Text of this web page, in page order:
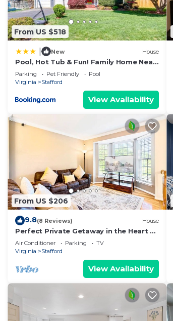
From US $518
New House
Pool, Hot Tub & Fun! Family Home Near
Quantico
Parking Pet Friendly
Pool
Virginia
Stafford
View Availability
From US $206
9.8(8 Reviews) House
Perfect Private Getaway in the Heart of
Stafford!
Air Conditioner Parking
TV
Virginia
Stafford
View Availability